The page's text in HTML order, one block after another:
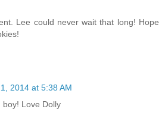
Lee could never wait that long! Hope
2014 at 5:38 AM
Love Dolly